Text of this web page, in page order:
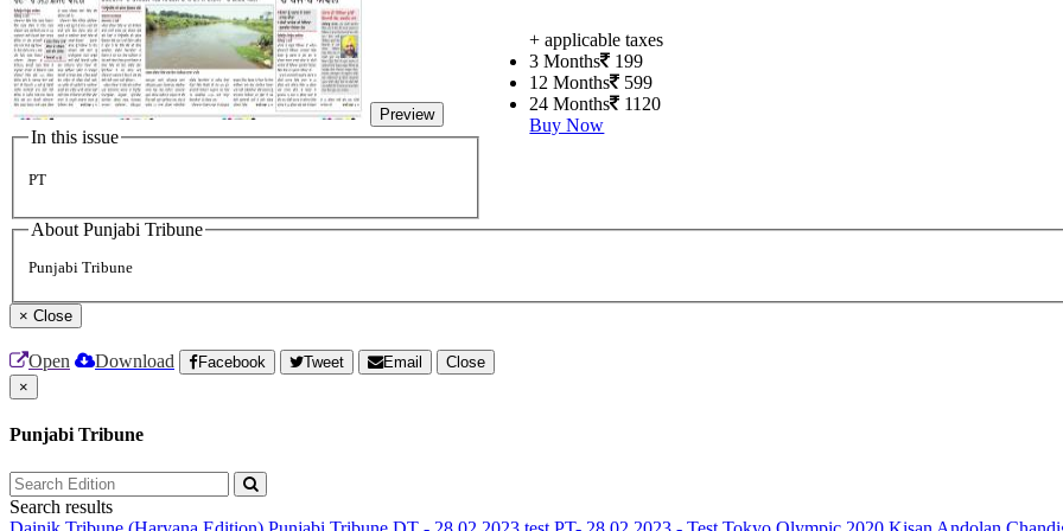
Preview
In this issue
PT
+ applicable taxes
3 Months
199
12 Months
599
24 Months
1120
Buy Now
About Punjabi Tribune
Punjabi Tribune
× Close
Open Download Facebook Tweet Email
Close
×
Punjabi Tribune
Search results